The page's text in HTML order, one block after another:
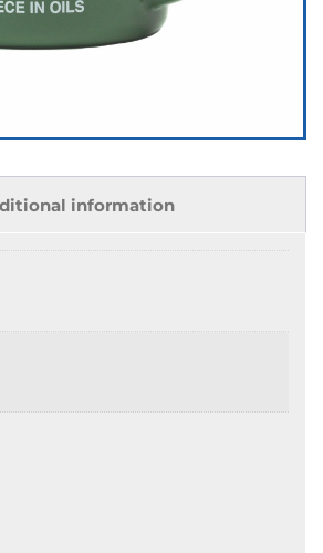
information